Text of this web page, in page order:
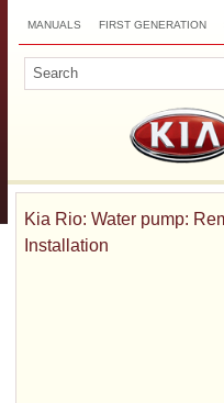
MANUALS FIRST GENERATION
Kia Rio: Water pump:
Installation